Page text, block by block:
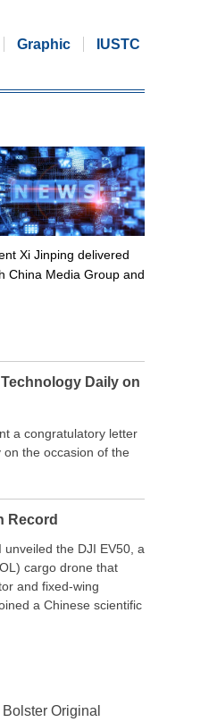
Graphic IUSTC
Xi Jinping delivered
China Media Group and
Daily on
a congratulatory letter
the occasion of the
Record
the DJI EV50, a
cargo drone that
and fixed-wing
a Chinese scientific
Original